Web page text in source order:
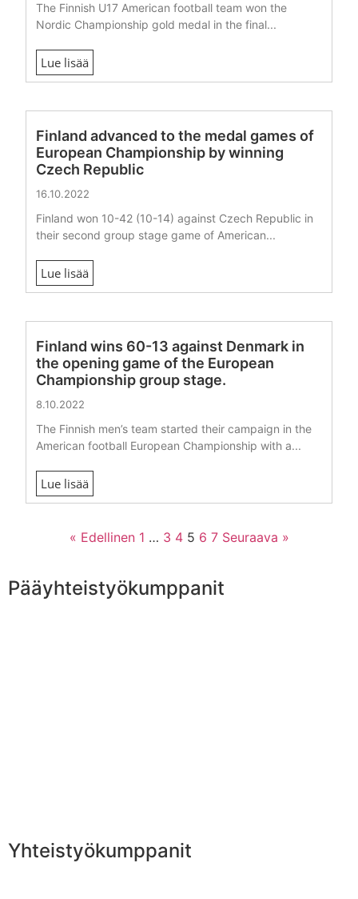
The Finnish U17 American football team won the
Nordic Championship gold medal in the final...
Lue lisää
Finland advanced to the medal games of
European Championship by winning
Czech Republic
16.10.2022
Finland won 10-42 (10-14) against Czech Republic in
their second group stage game of American...
Lue lisää
Finland wins 60-13 against Denmark in
the opening game of the European
Championship group stage.
8.10.2022
The Finnish men’s team started their campaign in the
American football European Championship with a...
Lue lisää
« Edellinen 1 … 3 4 5 6 7 Seuraava »
Pääyhteistyökumppanit
Yhteistyökumppanit